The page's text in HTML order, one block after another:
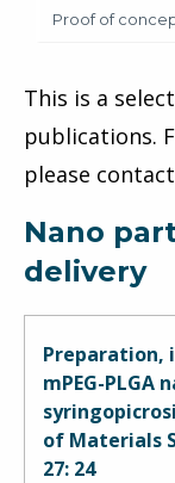
Proof of
This is a
publications.
please contact
Nano
delivery
Preparation,
mPEG-
of Materials
27: 24